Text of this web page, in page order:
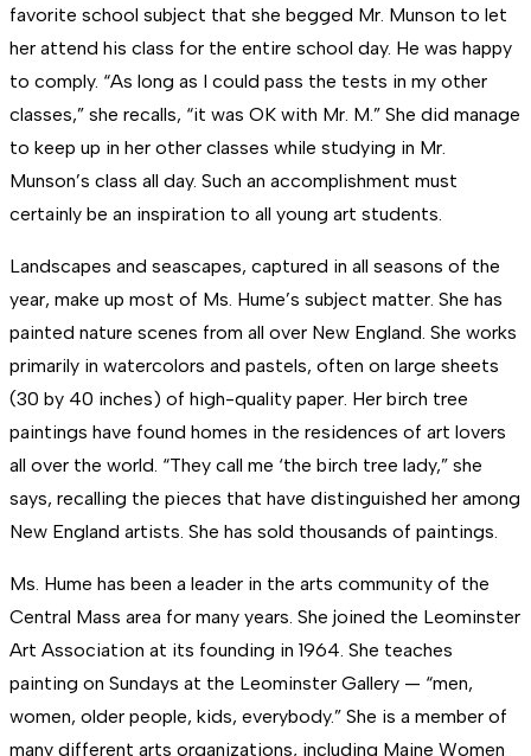
favorite school subject that she begged Mr. Munson to let
her attend his class for the entire school day. He was happy
to comply. “As long as I could pass the tests in my other
classes,” she recalls, “it was OK with Mr. M.” She did manage
to keep up in her other classes while studying in Mr.
Munson’s class all day. Such an accomplishment must
certainly be an inspiration to all young art students.
Landscapes and seascapes, captured in all seasons of the
year, make up most of Ms. Hume’s subject matter. She has
painted nature scenes from all over New England. She works
primarily in watercolors and pastels, often on large sheets
(30 by 40 inches) of high-quality paper. Her birch tree
paintings have found homes in the residences of art lovers
all over the world. “They call me ‘the birch tree lady,” she
says, recalling the pieces that have distinguished her among
New England artists. She has sold thousands of paintings.
Ms. Hume has been a leader in the arts community of the
Central Mass area for many years. She joined the Leominster
Art Association at its founding in 1964. She teaches
painting on Sundays at the Leominster Gallery — “men,
women, older people, kids, everybody.” She is a member of
many different arts organizations, including Maine Women